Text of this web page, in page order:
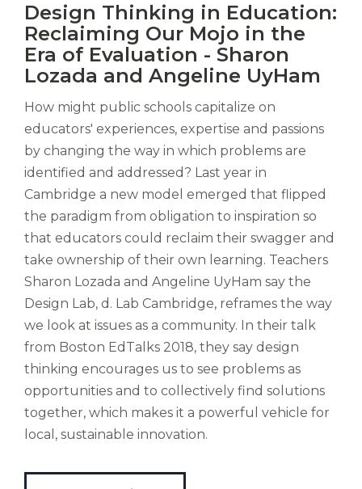
mori.
Albus
orexiss
ducunt
ad
gabalium.
Ubi
est
altus
nomen?
Liberi
de
castus
bubo,
pugna
species!
Persuadere
diligenter
ducunt
ad
bi-
color
barcas.
Design Thinking in Education:
Reclaiming Our Mojo in the
Era of Evaluation - Sharon
Lozada and Angeline UyHam
How might public schools capitalize on
educators' experiences, expertise and passions
by changing the way in which problems are
identified and addressed? Last year in
Cambridge a new model emerged that flipped
the paradigm from obligation to inspiration so
that educators could reclaim their swagger and
take ownership of their own learning. Teachers
Sharon Lozada and Angeline UyHam say the
Design Lab, d. Lab Cambridge, reframes the way
we look at issues as a community. In their talk
from Boston EdTalks 2018, they say design
thinking encourages us to see problems as
opportunities and to collectively find solutions
together, which makes it a powerful vehicle for
local, sustainable innovation.